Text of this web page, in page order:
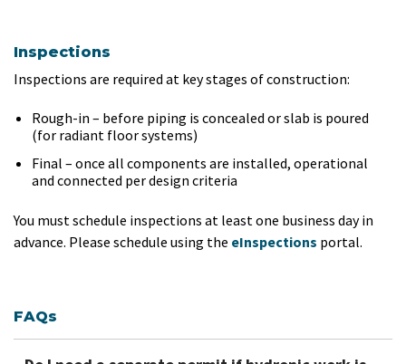
Inspections
Inspections are required at key stages of construction:
Rough-in – before piping is concealed or slab is poured
(for radiant floor systems)
Final – once all components are installed, operational
and connected per design criteria
You must schedule inspections at least one business day in
advance. Please schedule using the eInspections portal.
FAQs